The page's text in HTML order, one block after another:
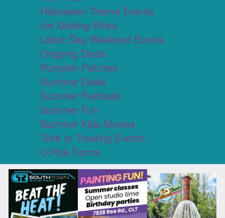
Halloween Theme Events
Ice Skating Rinks
Labor Day Weekend Events
Ongoing Deals
Pumpkin Patches
Summer Deals
Summer Festivals
Summer Fun
Summer Kids Movies
Trick or Treating Events
U-Pick Farms